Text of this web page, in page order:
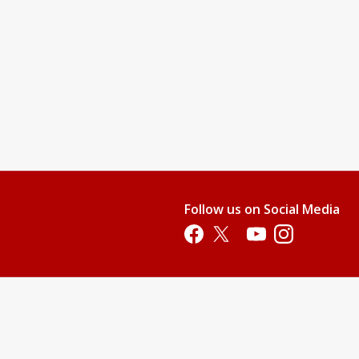
Follow us on Social Media
Opens in a new tab
Opens in a new tab
Opens in a new tab
Opens in a new